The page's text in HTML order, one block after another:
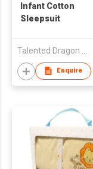
Infant Cotton
Sleepsuit
Enquire